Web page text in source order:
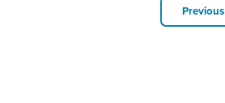
Previous